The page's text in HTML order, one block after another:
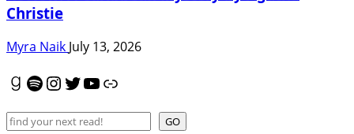
Christie
Myra Naik July 13, 2026
Goodreads
Spotify
Instagram
Twitter
YouTube
Link
Search GO